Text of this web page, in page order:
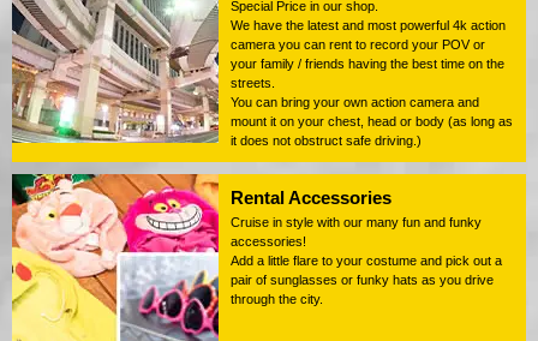
Special Price in our shop.
We have the latest and most powerful 4k action
camera you can rent to record your POV or
your family / friends having the best time on the
streets.
You can bring your own action camera and
mount it on your chest, head or body (as long as
it does not obstruct safe driving.)
Rental Accessories
Cruise in style with our many fun and funky
accessories!
Add a little flare to your costume and pick out a
pair of sunglasses or funky hats as you drive
through the city.